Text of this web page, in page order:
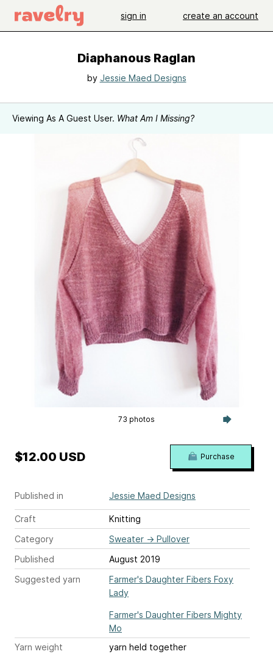
sign in create an account
Diaphanous Raglan
by Jessie Maed Designs
Viewing As A Guest User. What Am I Missing?
73 photos
Published in Jessie Maed Designs
Craft
Knitting
Category
Sweater → Pullover
Published
August 2019
Suggested yarn
Farmer's Daughter Fibers Foxy
Lady
Farmer's Daughter Fibers Mighty
Mo
Yarn weight
yarn held together
$12.00 USD Purchase